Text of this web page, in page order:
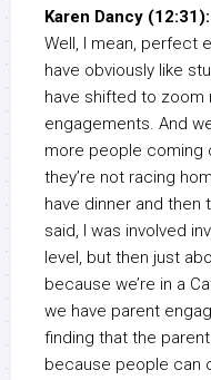
Karen Dancy (12:31):
Well, I mean, perfect
have obviously like
have shifted to zoom
engagements. And
more people coming
they’re not racing
have dinner and then
said, I was involved
level, but then just
because we’re in a
we have parent
finding that the
because people can